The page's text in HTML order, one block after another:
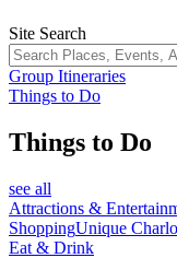
Site Search
Group Itineraries
Things to Do
Things to Do
see all
Attractions &
ShoppingUnique
Eat & Drink